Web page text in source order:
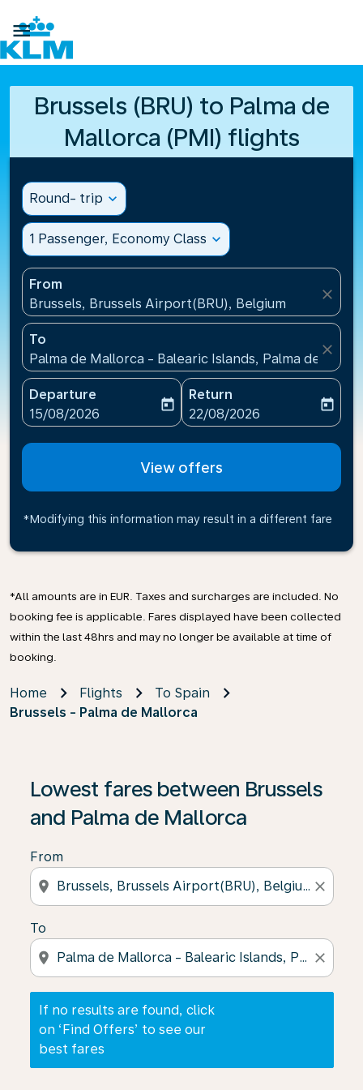

Brussels (BRU) to Palma de
Mallorca (PMI) flights
Round- trip expand_more
1 Passenger, Economy Class expand_more
From
Brussels, Brussels Airport(BRU), Belgium
close
To
Palma de Mallorca - Balearic Islands, Palma de
close
Departure
fc-booking-departure-date-aria-label
15/08/2026
today
Return
fc-booking-return-date-
22/08/2026
today
View offers
*Modifying this information may result in a different fare
*All amounts are in EUR. Taxes and surcharges are included. No
booking fee is applicable. Fares displayed have been collected
within the last 48hrs and may no longer be available at time of
booking.
Home Flights
To Spain
Brussels - Palma de Mallorca
Lowest fares between Brussels
and Palma de Mallorca
From
location_on close
To
location_on close
If no results are found, click
on ‘Find Offers’ to see our
best fares
If no results are found, click on ‘Find Offers’ to see